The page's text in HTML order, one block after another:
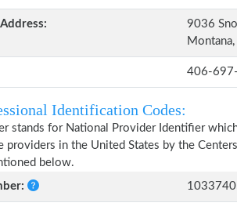
9036
406-
Identification Codes:
stands for National Provider Identifier
providers in the United States by the
below.